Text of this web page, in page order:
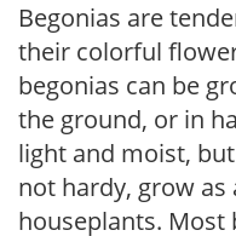
Begonias are
their colorful
begonias can be
the ground, or in
light and moist,
not hardy, grow
houseplants. Most